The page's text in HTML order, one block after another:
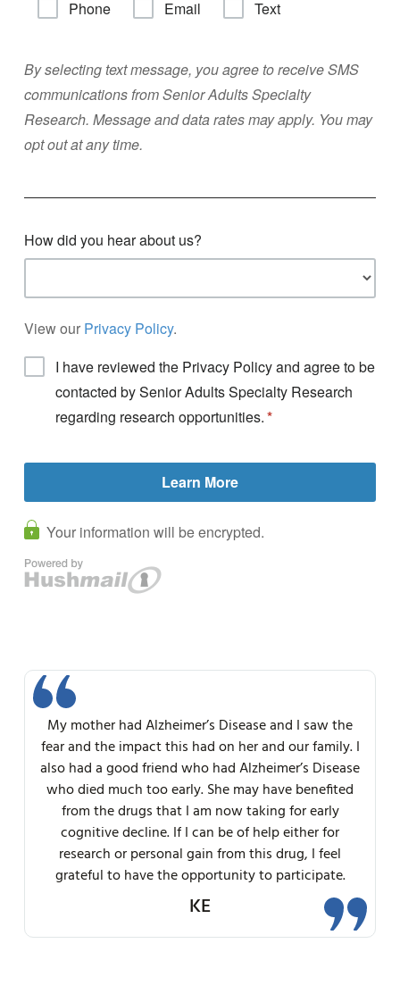
My mother had Alzheimer’s Disease and I saw the
fear and the impact this had on her and our family. I
also had a good friend who had Alzheimer’s Disease
who died much too early. She may have benefited
from the drugs that I am now taking for early
cognitive decline. If I can be of help either for
research or personal gain from this drug, I feel
grateful to have the opportunity to participate.
KE